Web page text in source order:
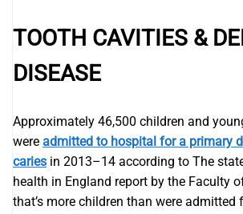
TOOTH CAVITIES &
DISEASE
Approximately 46,500 children and
were admitted to hospital for a primary
caries in 2013–14 according to The
health in England report by the Faculty
that’s more children than were admitted